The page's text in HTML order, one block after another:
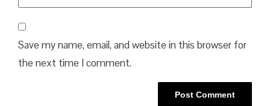
Save my name, email, and website in this browser for
the next time I comment.